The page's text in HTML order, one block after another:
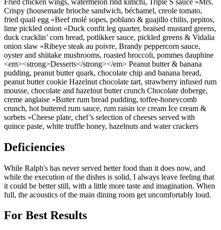
Crispy (housemade brioche sandwich, béchamel, creole tomato,
fried quail egg »Beef molé sopes, poblano & guajillo chilis, pepitos,
lime pickled onion »Duck confit leg quarter, braised mustard greens,
duck cracklin’ corn bread, potlikker sauce, pickled greens & Vidalia
onion slaw »Ribeye steak au poivre, Brandy peppercorn sauce,
oyster and shiitake mushrooms, roasted broccoli, pommes dauphine
<em><strong>Desserts</strong></em> Peanut butter & banana
pudding, peanut butter quark, chocolate chip and banana bread,
peanut butter cookie Hazelnut chocolate tart, strawberry infused rum
mousse, chocolate and hazelnut butter crunch Chocolate doberge,
creme anglaise »Butter rum bread pudding, toffee-honeycomb
crunch, hot buttered rum sauce, rum raisin ice cream Ice cream &
sorbets »Cheese plate, chef’s selection of cheeses served with
quince paste, white truffle honey, hazelnuts and water crackers
Deficiencies
While Ralph's has never served better food than it does now, and
while the execution of the dishes is solid, I always leave feeling that
it could be better still, with a little more taste and imagination. When
full, the acoustics of the main dining room get uncomfortably loud.
For Best Results